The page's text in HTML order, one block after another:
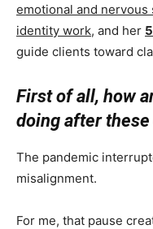
emotional and
identity work, and her
guide clients toward
First of all, how
doing after
The pandemic
misalignment.
For me, that pause